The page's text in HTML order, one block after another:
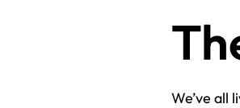
We’ve all